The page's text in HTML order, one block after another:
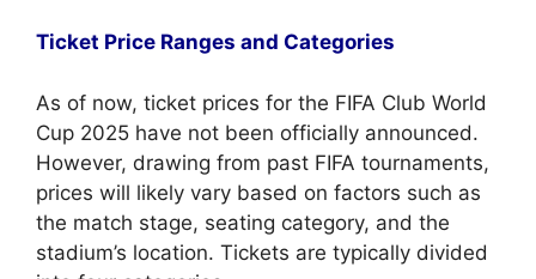
Ticket Price Ranges and Categories
As of now, ticket prices for the FIFA Club World
Cup 2025 have not been officially announced.
However, drawing from past FIFA tournaments,
prices will likely vary based on factors such as
the match stage, seating category, and the
stadium’s location. Tickets are typically divided